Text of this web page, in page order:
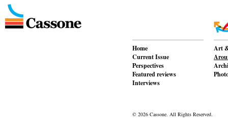
Home
Current Issue
Perspectives
Featured reviews
Interviews
Art
© 2026 Cassone. All Rights Reserved.